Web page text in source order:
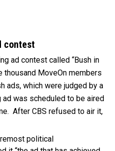
contest
ad contest called “Bush in
thousand MoveOn members
ads, which were judged by a
was scheduled to be aired
After CBS refused to air it,
political